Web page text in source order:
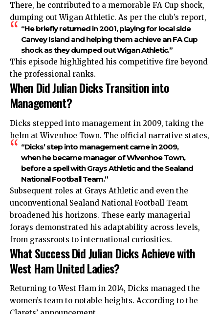
There, he contributed to a memorable FA Cup shock,
dumping out Wigan Athletic. As per the club’s report,
“He briefly returned in 2001, playing for local side
Canvey Island and helping them achieve an FA Cup
shock as they dumped out Wigan Athletic.”
This episode highlighted his competitive fire beyond
the professional ranks.
When Did Julian Dicks Transition into
Management?
Dicks stepped into management in 2009, taking the
helm at Wivenhoe Town. The official narrative states,
“Dicks’ step into management came in 2009,
when he became manager of Wivenhoe Town,
before a spell with Grays Athletic and the Sealand
National Football Team.”
Subsequent roles at Grays Athletic and even the
unconventional Sealand National Football Team
broadened his horizons. These early managerial
forays demonstrated his adaptability across levels,
from grassroots to international curiosities.
What Success Did Julian Dicks Achieve with
West Ham United Ladies?
Returning to West Ham in 2014, Dicks managed the
women’s team to notable heights. According to the